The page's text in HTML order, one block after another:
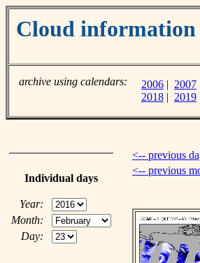
Cloud
archive using calendars: 2006 | 2007
2018 | 2019
Individual days
Year:
Month:
Day:
<-- previous
<-- previous